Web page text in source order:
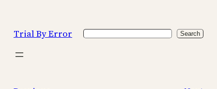
content
Trial By Error Search Search